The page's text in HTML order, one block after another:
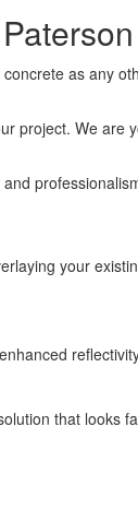
as any
project. We
your
that looks